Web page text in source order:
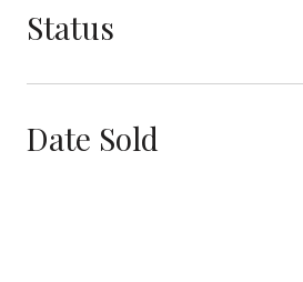
Status
Date Sold